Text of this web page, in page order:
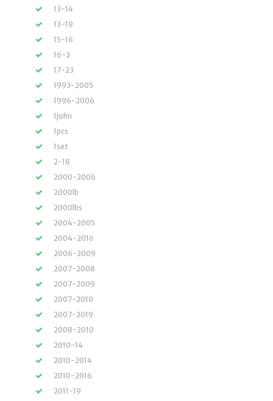
13-14
13-19
15-16
16-2
17-23
1993-2005
1996-2006
1john
1pcs
1set
2-18
2000-2006
2000lb
2000lbs
2004-2005
2004-2016
2006-2009
2007-2008
2007-2009
2007-2010
2007-2019
2008-2010
2010-14
2010-2014
2010-2016
2011-19